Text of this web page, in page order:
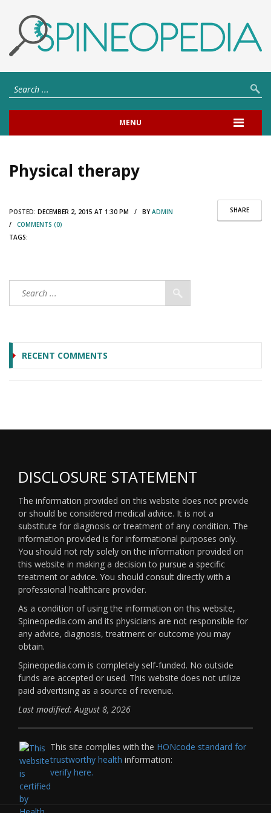
MENU
Physical therapy
SHARE
POSTED: DECEMBER 2, 2015 AT 1:30 PM / BYADMIN
/ COMMENTS (0)
TAGS:
RECENT COMMENTS
DISCLOSURE STATEMENT
The information provided on this website does not provide
or should be considered medical advice. It is not a
substitute for diagnosis or treatment of any condition. The
information provided is for informational purposes only.
You should not rely solely on the information provided on
this website in making a decision to pursue a specific
treatment or advice. You should consult directly with a
professional healthcare provider.
As a condition of using the information on this website,
Spineopedia.com and its physicians are not responsible for
any advice, diagnosis, treatment or outcome you may
obtain.
Spineopedia.com is completely self-funded. No outside
funds are accepted or used. This website does not utilize
paid advertising as a source of revenue.
Last modified: August 8, 2026
This site complies with the HONcode standard for
trustworthy health information:
verify here.